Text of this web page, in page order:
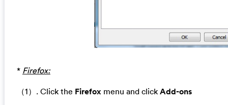
* Firefox:
（1）. Click the Firefox menu and clickAdd-ons